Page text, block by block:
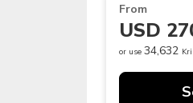
New Zealand Dollar
From
USD
or use 34,632